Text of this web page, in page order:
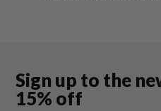
Sign up to the
15% off